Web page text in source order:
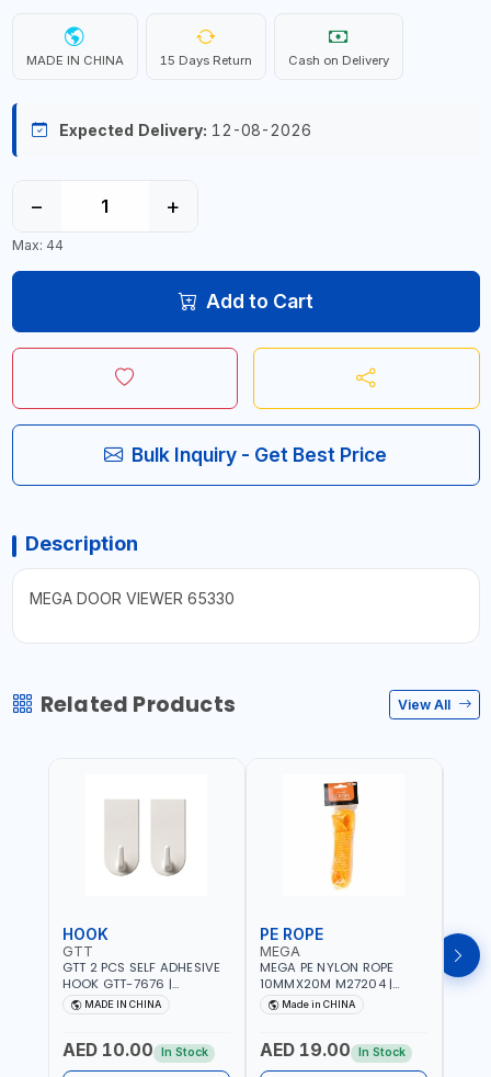
MADE IN CHINA 15 Days Return Cash on Delivery
Expected Delivery: 12-08-2026
− +
Max: 44
Add to Cart
Bulk Inquiry - Get Best Price
Description
MEGA DOOR VIEWER 65330
Related Products View All
HOOK
GTT
GTT 2 PCS SELF ADHESIVE
HOOK GTT-7676 |
MULTYFUNCTION | FOR
KITCHEN - ROOM -
MADE IN CHINA
AED 10.00 In Stock
PE ROPE
MEGA
MEGA PE NYLON ROPE
10MMX20M M27204 |
WEATHERPROOF | GOOD
STRENGTH TO WEIGHT
ANCHORING -
EMERGENCIES - PROJECTS
Made in CHINA
AED 19.00 In Stock
PE